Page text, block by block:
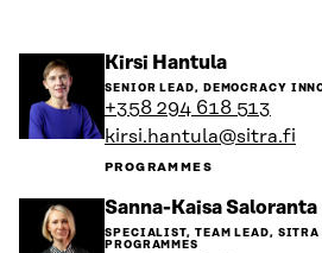
Kirsi HantulaGo
to
the
person's
profile
SENIOR LEAD, DEMOCRACY
+358 294 618 513
kirsi.hantula@sitra.fi
PROGRAMMES
Sanna-Kaisa Saloranta
SPECIALIST, TEAM LEAD,
PROGRAMMES